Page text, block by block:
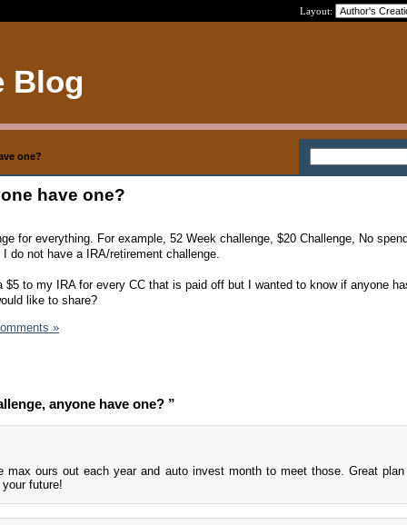
Layout:
Blog
one?
have one?
for everything. For example, 52 Week challenge, $20 Challenge, No
do not have a IRA/retirement challenge.
$5 to my IRA for every CC that is paid off but I wanted to know if anyone
like to share?
»
anyone have one? ”
max ours out each year and auto invest month to meet those. Great
future!